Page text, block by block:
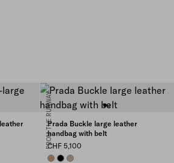
FROM THE RUNWAY
Prada Buckle large leather
handbag with belt
CHF 5,100
CARAMEL
BLACKCLAY GREY